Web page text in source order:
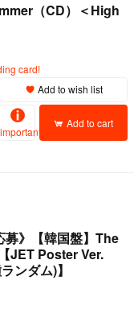
（CD）＜High
card!
Add to wish list
important
Add to cart
募》【韓国盤】The
JET Poster Ver.
ンダム)】